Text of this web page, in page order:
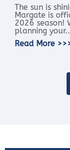
The sun is
Margate is
2026 season!
planning
Read More